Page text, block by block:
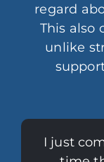
regard
This also
unlike
I just